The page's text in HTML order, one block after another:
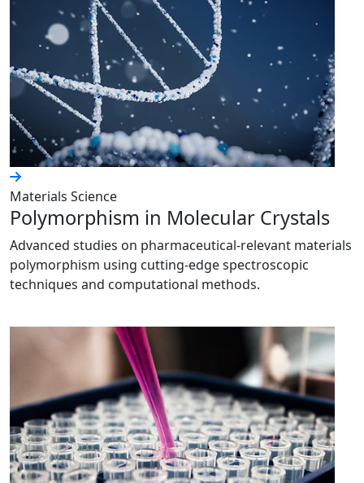
Materials Science
Polymorphism in Molecular Crystals
Advanced studies on pharmaceutical-relevant materials
polymorphism using cutting-edge spectroscopic
techniques and computational methods.